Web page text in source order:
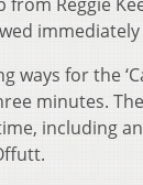
Reggie
ways for the
minutes.
including